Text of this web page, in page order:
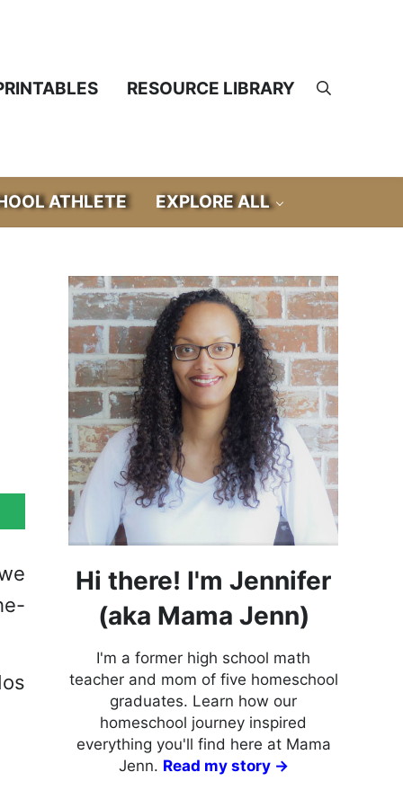
RESOURCE LIBRARY Search
ATHLETE EXPLORE ALL
Sidebar
Hi there! I'm Jennifer
(aka Mama Jenn)
I'm a former high school math
teacher and mom of five homeschool
graduates. Learn how our
homeschool journey inspired
everything you'll find here at Mama
Jenn. Read my story →